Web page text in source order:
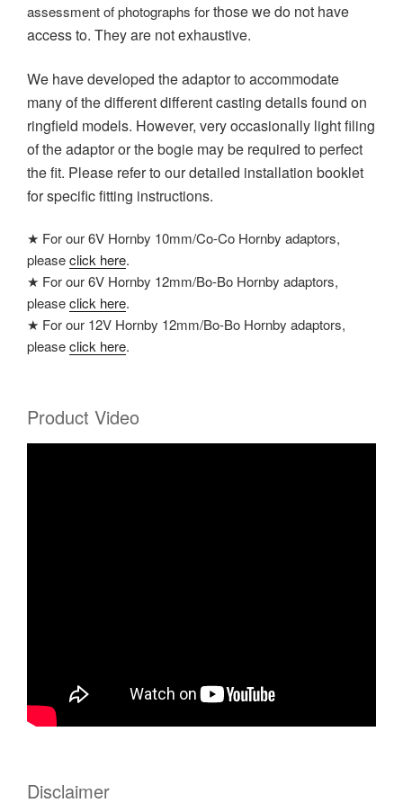
assessment of photographs forthose we do not have
access to. They are not exhaustive.
We have developed the adaptor to accommodate
many of the different different casting details found on
ringfield models. However, very occasionally light filing
of the adaptor or the bogie may be required to perfect
the fit. Please refer to our detailed installation booklet
for specific fitting instructions.
★ For our 6V Hornby 10mm/Co-Co Hornby adaptors,
pleaseclick here.
★ For our 6V Hornby 12mm/Bo-Bo Hornby adaptors,
pleaseclick here.
★ For our 12V Hornby 12mm/Bo-Bo Hornby adaptors,
pleaseclick here.
Product Video
Disclaimer